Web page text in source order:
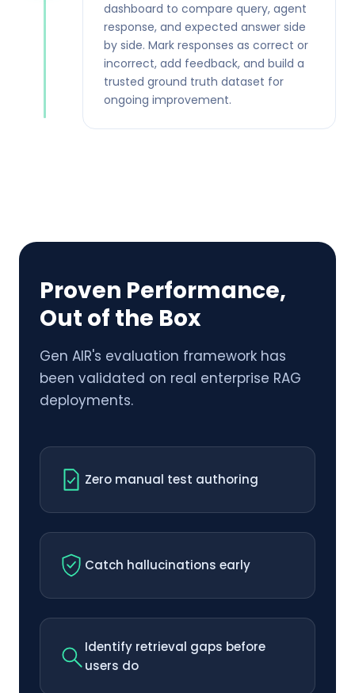
dashboard to compare query, agent
response, and expected answer side
by side. Mark responses as correct or
incorrect, add feedback, and build a
trusted ground truth dataset for
ongoing improvement.
Proven Performance,
Out of the Box
Gen AIR's evaluation framework has
been validated on real enterprise RAG
deployments.
Zero manual test authoring
Catch hallucinations early
Identify retrieval gaps before
users do